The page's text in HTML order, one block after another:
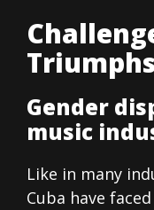
Triumphs
Gender
music
Like in many
Cuba have